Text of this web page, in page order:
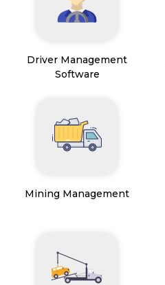
Driver Management
Software
Mining Management